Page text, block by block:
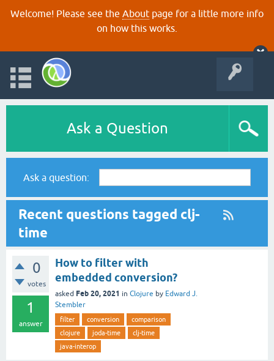
Welcome! Please see the About page for a little more info
on how this works.
Ask a Question
Ask a question:
Recent questions tagged clj-
time
0
votes
1
answer
How to filter with
embedded conversion?
asked Feb 20, 2021 in Clojure by Edward J.
Stembler
filter conversion
comparison
clojure
joda-time
clj-time
java-interop